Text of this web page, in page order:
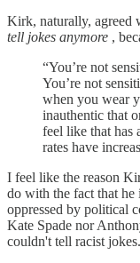
Kirk, naturally, agreed
tell jokes anymore ,
“You’re not
You’re not
when you wear
inauthentic that
feel like that has
rates have
I feel like the reason
do with the fact that he
oppressed by political
Kate Spade nor
couldn't tell racist jokes.